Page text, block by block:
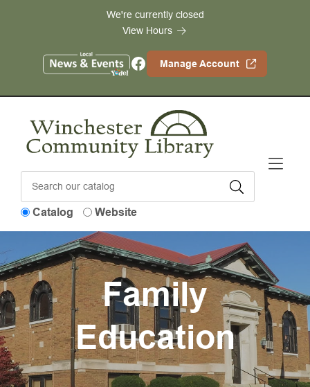
We're currently closed
View Hours
Facebook Manage Account
Catalog Website
Family
Education